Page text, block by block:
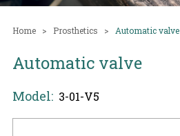
Home Prosthetics Automatic valve
Automatic valve
Model: 3-01-V5